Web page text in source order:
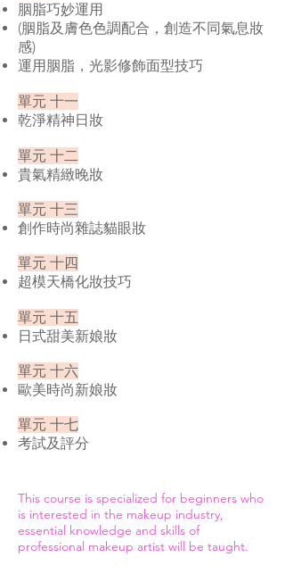
胭脂巧妙運用
(胭脂及膚色色調配合，創造不同氣息妝
感)
運用胭脂，光影修飾面型技巧
單元 十一
乾淨精神日妝
單元 十二
貴氣精緻晚妝
單元 十三
創作時尚雜誌貓眼妝
單元 十四
超模天橋化妝技巧
單元 十五
日式甜美新娘妝
單元 十六
歐美時尚新娘妝
單元 十七
考試及評分
This course is specialized for beginners who
is interested in the makeup industry,
essential knowledge and skills of
professional makeup artist will be taught.